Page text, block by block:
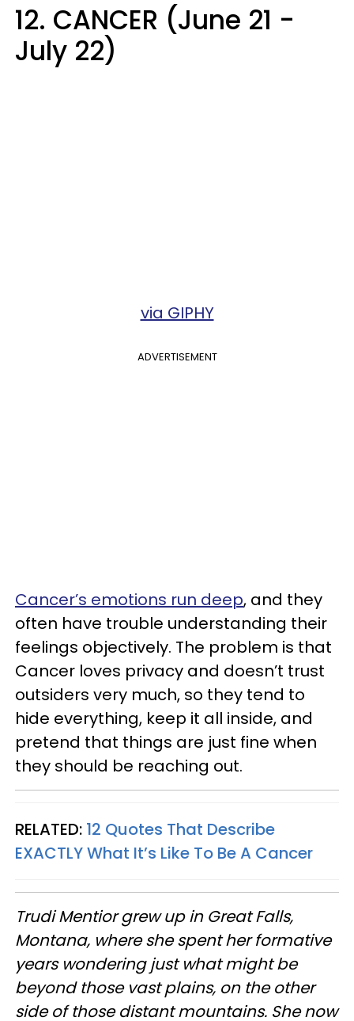
12. CANCER (June 21 -
July 22)
via GIPHY
ADVERTISEMENT
Cancer’s emotions run deep, and they
often have trouble understanding their
feelings objectively. The problem is that
Cancer loves privacy and doesn’t trust
outsiders very much, so they tend to
hide everything, keep it all inside, and
pretend that things are just fine when
they should be reaching out.
RELATED: 12 Quotes That Describe
EXACTLY What It’s Like To Be A Cancer
TrudiMentior grew up in Great Falls,
Montana, where she spent her formative
years wondering just what might be
beyond those vast plains, on the other
side of those distant mountains. She now